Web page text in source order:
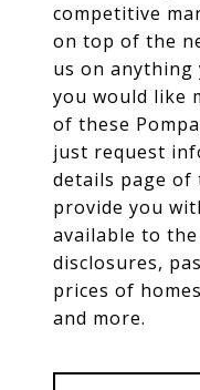
competitive
on top of the
us on anything
you would like
of these
just request
details page of
provide you
available to
disclosures,
prices of
and more.